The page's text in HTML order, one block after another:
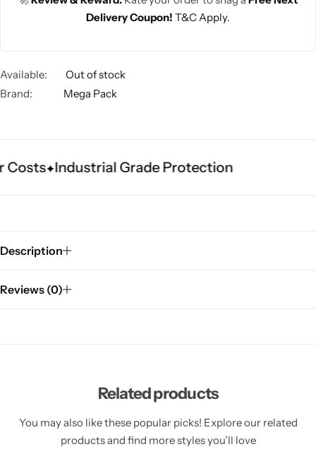
Delivery Coupon! T&C Apply.
Available:
Out of stock
Brand:
Mega Pack
Industrial Grade Protection
Description
Reviews (0)
Related products
You may also like these popular picks! Explore our related
products and find more styles you’ll love